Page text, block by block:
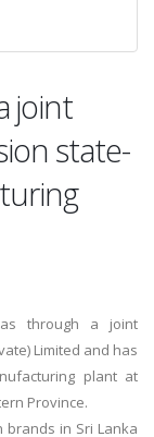
joint
state-
through a joint
Limited and has
plant at
Province.
brands in Sri Lanka